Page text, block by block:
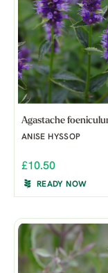
Agastache
ANISE HYSSOP
£10.50
READY NOW